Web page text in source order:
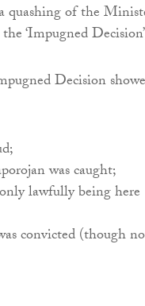
quashing of the
‘Impugned
Decision
was caught;
lawfully being here
convicted (though